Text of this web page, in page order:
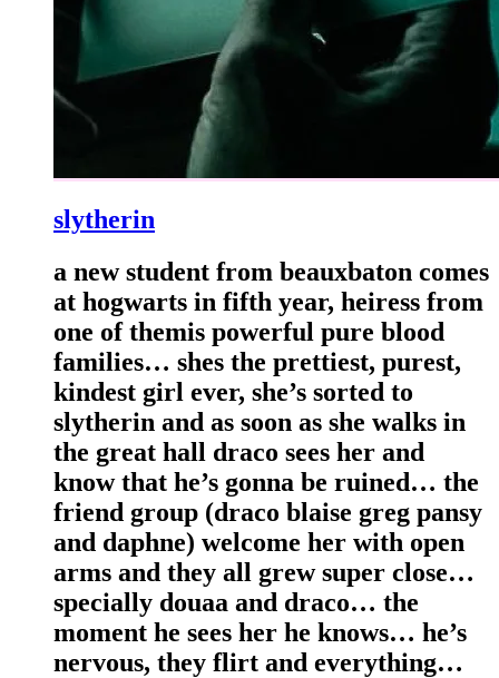
slytherin
a new student from beauxbaton comes
at hogwarts in fifth year, heiress from
one of themis powerful pure blood
families… shes the prettiest, purest,
kindest girl ever, she’s sorted to
slytherin and as soon as she walks in
the great hall draco sees her and
know that he’s gonna be ruined… the
friend group (draco blaise greg pansy
and daphne) welcome her with open
arms and they all grew super close…
specially douaa and draco… the
moment he sees her he knows… he’s
nervous, they flirt and everything…